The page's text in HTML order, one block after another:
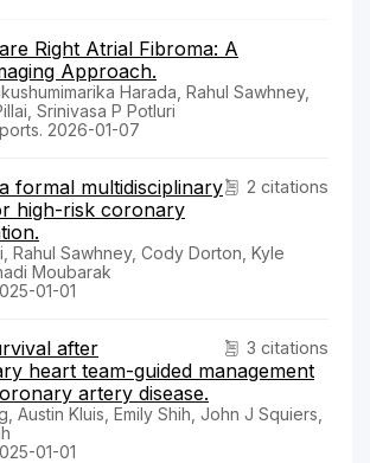
Right Atrial Fibroma: A
Approach.
Harada, Rahul Sawhney,
Srinivasa P Potluri
2026-01-07
2 citations
formal multidisciplinary
high-risk coronary
Rahul Sawhney, Cody Dorton, Kyle
Moubarak
01-01
3 citations
after
heart team-guided management
artery disease.
Austin Kluis, Emily Shih, John J Squiers,
01-01